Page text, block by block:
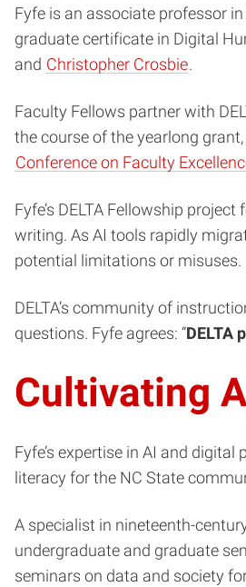
Fyfe is an associate professor
graduate certificate in Digital
and Christopher Crosbie.
Faculty Fellows partner with
the course of the yearlong
Conference on Faculty
Fyfe’s DELTA Fellowship
writing. As AI tools rapidly
potential limitations or misuses.
DELTA’s community of
questions. Fyfe agrees: “DELTA
Cultivating
Fyfe’s expertise in AI and
literacy for the NC State
A specialist in nineteenth-
undergraduate and graduate
seminars on data and society